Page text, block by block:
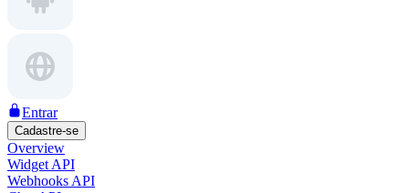
Entrar
Cadastre-se
Overview
Widget API
Webhooks API